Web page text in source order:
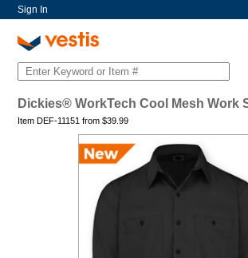
Sign In
Dickies® WorkTech Cool Mesh Work
Item DEF-11151 from$39.99